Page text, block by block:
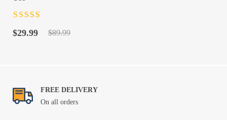
of 5
$89.99
Original
$29.99
Current
FREE DELIVERY
On all orders